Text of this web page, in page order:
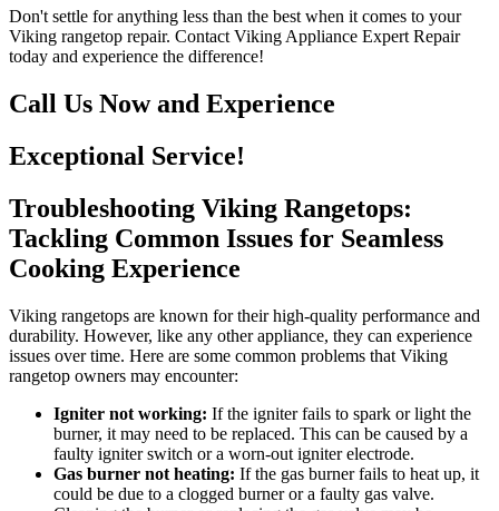
Don't settle for anything less than the best when it comes to your
Viking rangetop repair. Contact Viking Appliance Expert Repair
today and experience the difference!
Call Us Now and Experience
Exceptional Service!
Troubleshooting Viking Rangetops:
Tackling Common Issues for Seamless
Cooking Experience
Viking rangetops are known for their high-quality performance and
durability. However, like any other appliance, they can experience
issues over time. Here are some common problems that Viking
rangetop owners may encounter:
Igniter not working: If the igniter fails to spark or light the
burner, it may need to be replaced. This can be caused by a
faulty igniter switch or a worn-out igniter electrode.
Gas burner not heating: If the gas burner fails to heat up, it
could be due to a clogged burner or a faulty gas valve.